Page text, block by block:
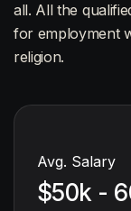
all. All the
for employment
religion.
Avg. Salary
$50k -